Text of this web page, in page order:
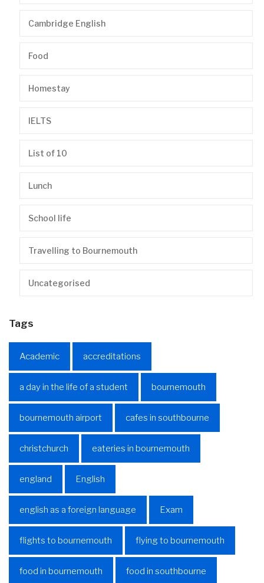
Cambridge English
Food
Homestay
IELTS
List of 10
Lunch
School life
Travelling to Bournemouth
Uncategorised
Tags
Academic accreditations
a day in the life of a student bournemouth
bournemouth airport cafes in southbourne
christchurch eateries in bournemouth
england English
english as a foreign language Exam
flights to bournemouth flying to bournemouth
food in bournemouth food in southbourne